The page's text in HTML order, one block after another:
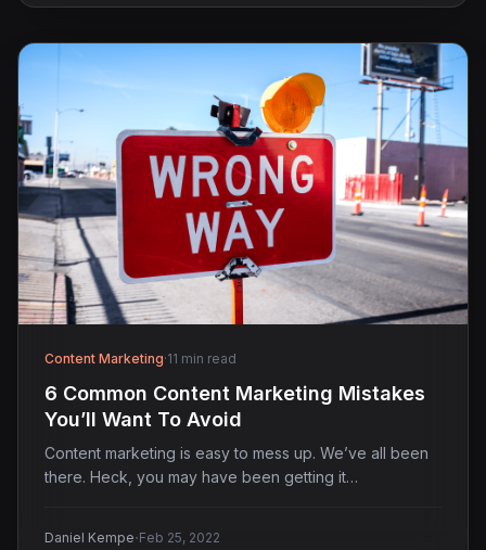
Content Marketing·11 min read
6 Common Content Marketing Mistakes
You’ll Want To Avoid
Content marketing is easy to mess up. We’ve all been
there. Heck, you may have been getting it…
Daniel Kempe·Feb 25, 2022